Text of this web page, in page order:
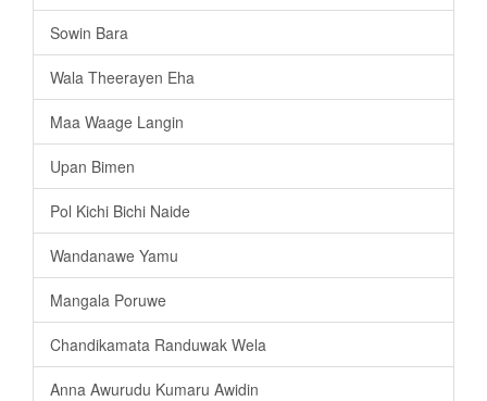
Sowin Bara
Wala Theerayen Eha
Maa Waage Langin
Upan Bimen
Pol Kichi Bichi Naide
Wandanawe Yamu
Mangala Poruwe
Chandikamata Randuwak Wela
Anna Awurudu Kumaru Awidin